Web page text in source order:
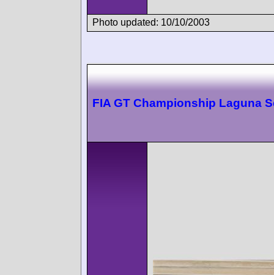
Photo updated: 10/10/2003
FIA GT Championship Laguna